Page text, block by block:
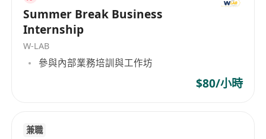
financial planning, or business consulting –
willing to obtain two licenses within 6 months.
· Logical, responsible, and comfortable
communicating with HNW individuals.
Full-time role:
Summer Break Business
Internship
W-LAB
參與內部業務培訓與工作坊
$80/小時
兼職